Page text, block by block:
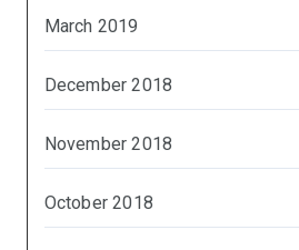
March 2019
December 2018
November 2018
October 2018